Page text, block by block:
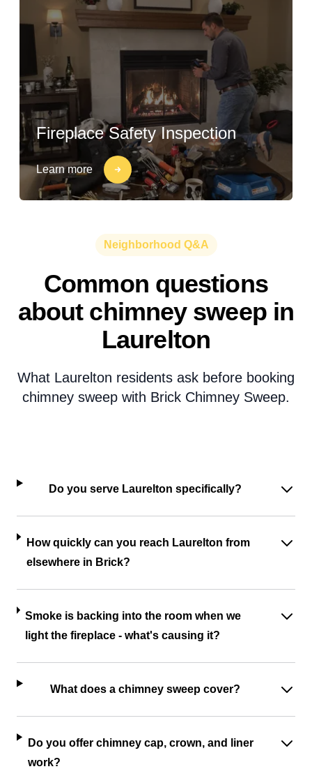
Fireplace Safety Inspection
Learn more
Neighborhood Q&A
Common questions
about chimney sweep in
Laurelton
What Laurelton residents ask before booking
chimney sweep with Brick Chimney Sweep.
Do you serve Laurelton specifically?
How quickly can you reach Laurelton from
elsewhere in Brick?
Smoke is backing into the room when we
light the fireplace - what's causing it?
What does a chimney sweep cover?
Do you offer chimney cap, crown, and liner
work?